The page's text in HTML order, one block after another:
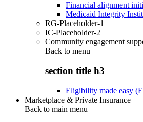
Financial alignment
Medicaid Integrity
RG-Placeholder-1
IC-Placeholder-2
Community engagement
Back to menu
section title h3
Eligibility made easy
Marketplace & Private Insurance
Back to main menu